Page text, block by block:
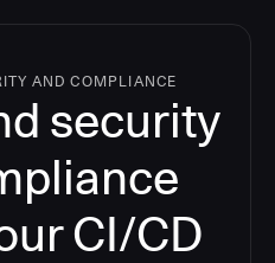
AND COMPLIANCE
security
CI/CD